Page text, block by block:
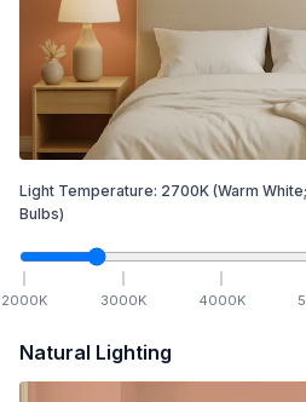
Light Temperature: 2700K (Warm
Bulbs)
2000K 3000K 4000K
Natural Lighting